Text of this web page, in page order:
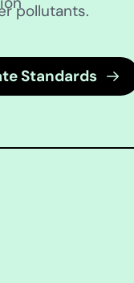
pollutants.
Standards